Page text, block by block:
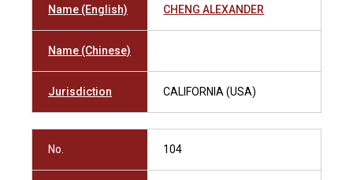
Name (English) CHENG ALEXANDER
Name (Chinese)
Jurisdiction CALIFORNIA (USA)
No. 104